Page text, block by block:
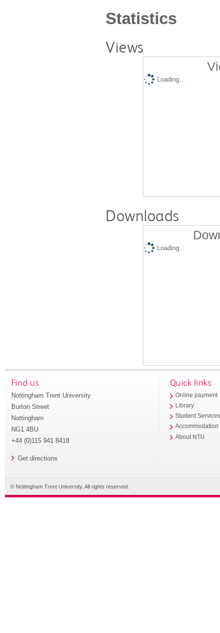
Statistics
Views
Loading...
Downloads
Loading...
Find us
Nottingham Trent University
Burton Street
Nottingham
NG1 4BU
+44 (0)115 941 8418
Get directions
Quick links
Online payment
Library
Student
Accommodation
About NTU
© Nottingham Trent University. All rights reserved.